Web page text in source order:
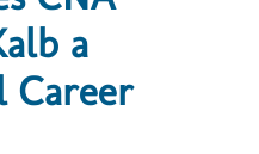
a
Career